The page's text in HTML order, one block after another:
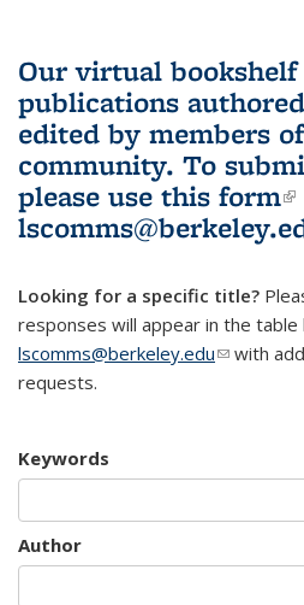
Our virtual bookshelf
publications
edited by members
community. To
please use this form
Looking for a specific title?
responses will appear in the table
lscomms@berkeley.edu(linkwith
requests.
Keywords
Author